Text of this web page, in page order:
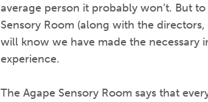
average person it probably won’t. But
Sensory Room (along with the directors,
will know we have made the necessary
experience.
The Agape Sensory Room says that